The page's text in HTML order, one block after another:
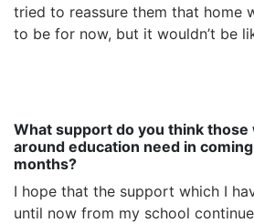
tried to reassure them that home
to be for now, but it wouldn’t be
What support do you think those
around education need in
months?
I hope that the support which I
until now from my school